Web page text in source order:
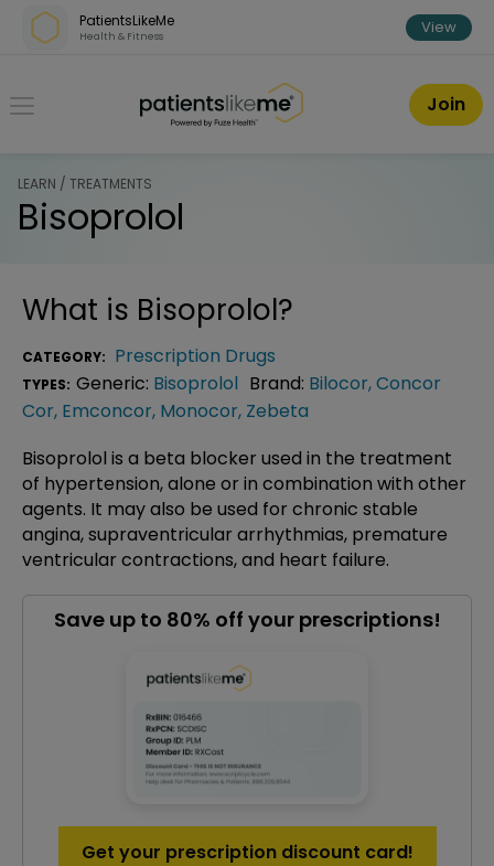
Skip over navigation
PatientsLikeMe
Health & Fitness View
PatientsLikeMe ®
Join
LEARN / TREATMENTS
Bisoprolol
What is Bisoprolol?
CATEGORY: Prescription Drugs
TYPES: Generic: Bisoprolol Brand: Bilocor,Concor
Cor, Emconcor, Monocor, Zebeta
Bisoprolol is a beta blocker used in the treatment
of hypertension, alone or in combination with other
agents. It may also be used for chronic stable
angina, supraventricular arrhythmias, premature
ventricular contractions, and heart failure.
Save up to 80% off your prescriptions!
Get your prescription discount card!